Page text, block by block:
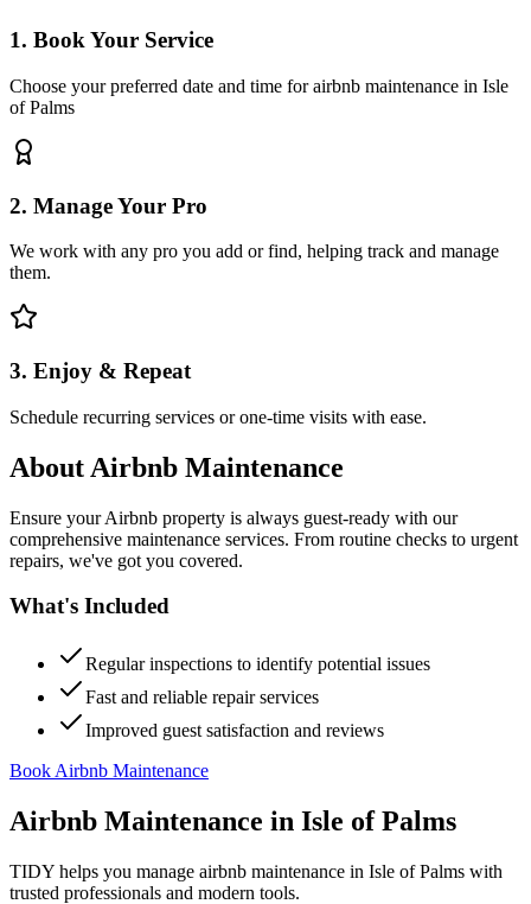
1. Book Your Service
Choose your preferred date and time for airbnb maintenance in Isle
of Palms
2. Manage Your Pro
We work with any pro you add or find, helping track and manage
them.
3. Enjoy & Repeat
Schedule recurring services or one-time visits with ease.
About Airbnb Maintenance
Ensure your Airbnb property is always guest-ready with our
comprehensive maintenance services. From routine checks to urgent
repairs, we've got you covered.
What's Included
Regular inspections to identify potential issues
Fast and reliable repair services
Improved guest satisfaction and reviews
Book Airbnb Maintenance
Airbnb Maintenance in Isle of Palms
TIDY helps you manage airbnb maintenance in Isle of Palms with
trusted professionals and modern tools.